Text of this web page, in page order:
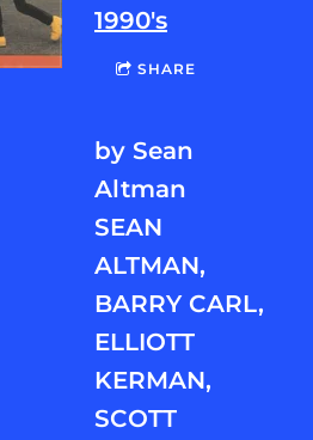
1990's
SHARE
by Sean
Altman
SEAN
ALTMAN,
BARRY CARL,
ELLIOTT
KERMAN,
SCOTT